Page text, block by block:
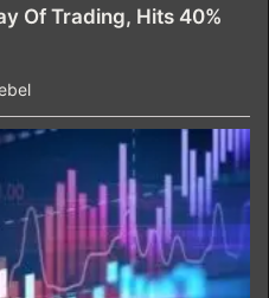
Of Trading, Hits 40%